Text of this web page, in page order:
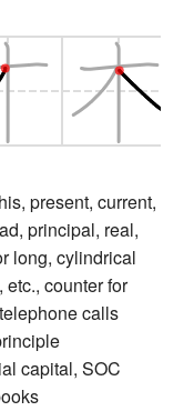
present, current,
principal, real,
long, cylindrical
counter for
calls
capital, SOC